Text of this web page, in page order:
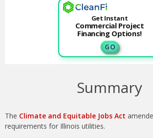
Get Instant
Commercial Project
Financing Options!
G O
Summary
The Climate and Equitable Jobs Act
requirements for Illinois utilities.